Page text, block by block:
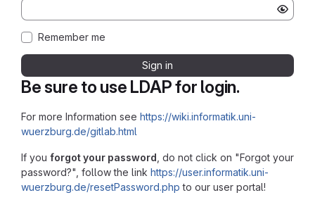
Be sure to use LDAP for login.
For more Information see https://wiki.informatik.uni-
wuerzburg.de/gitlab.html
If you forgot your password , do not click on "Forgot your
password?", follow the link https://user.informatik.uni-
wuerzburg.de/resetPassword.php to our user portal!
Remember me
Sign in